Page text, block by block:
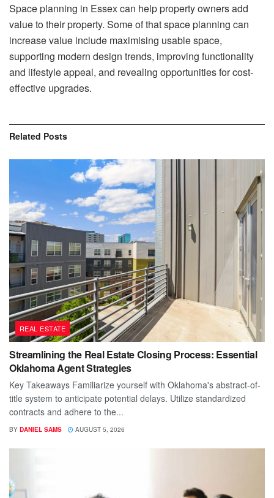
Space planning in Essex can help property owners add
value to their property. Some of that space planning can
increase value include maximising usable space,
supporting modern design trends, improving functionality
and lifestyle appeal, and revealing opportunities for cost-
effective upgrades.
Related Posts
REAL ESTATE
Streamlining the Real Estate Closing Process: Essential
Oklahoma Agent Strategies
Key Takeaways Familiarize yourself with Oklahoma's abstract-of-
title system to anticipate potential delays. Utilize standardized
contracts and adhere to the...
BY DANIEL SAMS AUGUST 5, 2026